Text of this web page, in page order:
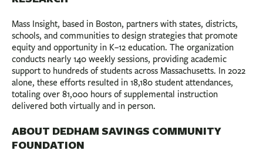
Mass Insight, based in Boston, partners with states, districts,
schools, and communities to design strategies that promote
equity and opportunity in K–12 education. The organization
conducts nearly 140 weekly sessions, providing academic
support to hundreds of students across Massachusetts. In 2022
alone, these efforts resulted in 18,180 student attendances,
totaling over 81,000 hours of supplemental instruction
delivered both virtually and in person.
ABOUT DEDHAM SAVINGS COMMUNITY
FOUNDATION